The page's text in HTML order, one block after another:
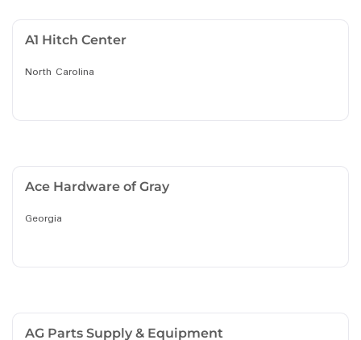
A1 Hitch Center
North Carolina
Ace Hardware of Gray
Georgia
AG Parts Supply & Equipment